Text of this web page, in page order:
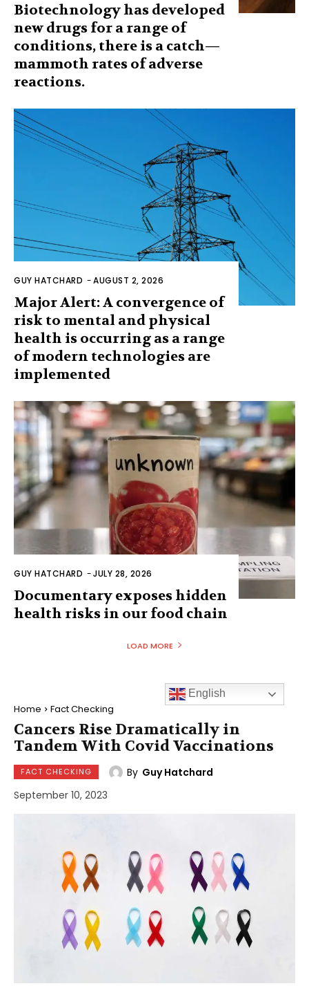
Biotechnology has developed
new drugs for a range of
conditions, there is a catch—
mammoth rates of adverse
reactions.
GUY HATCHARD -AUGUST 2, 2026
Major Alert: A convergence of
risk to mental and physical
health is occurring as a range
of modern technologies are
implemented
GUY HATCHARD -JULY 28, 2026
Documentary exposes hidden
health risks in our food chain
LOAD MORE